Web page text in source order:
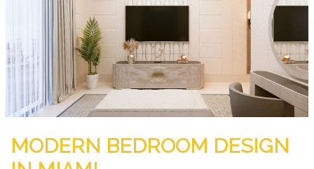
MODERN BEDROOM DESIGN